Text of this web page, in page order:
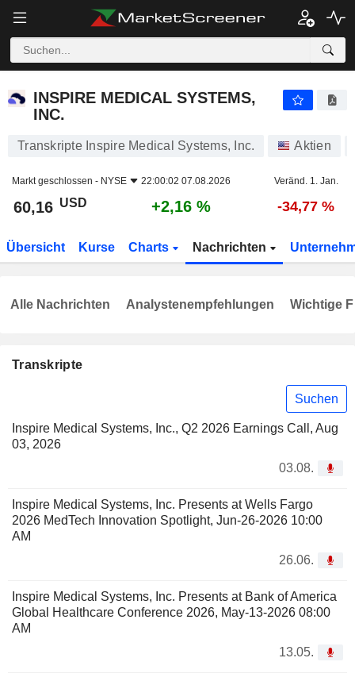
INSPIRE MEDICAL SYSTEMS,
INC.
Transkripte Inspire Medical Systems, Inc. Aktien
Markt geschlossen - NYSE 22:00:02 07.08.2026 Veränd. 1. Jan.
60,16 USD +2,16 % -34,77 %
Übersicht Kurse Charts Nachrichten
Transkripte
Suchen
Inspire Medical Systems, Inc., Q2 2026 Earnings Call, Aug
03, 2026
03.08.
Inspire Medical Systems, Inc. Presents at Wells Fargo
2026 MedTech Innovation Spotlight, Jun-26-2026 10:00
AM
26.06.
Inspire Medical Systems, Inc. Presents at Bank of America
Global Healthcare Conference 2026, May-13-2026 08:00
AM
13.05.
Alle Nachrichten Analystenempfehlungen Wichtige